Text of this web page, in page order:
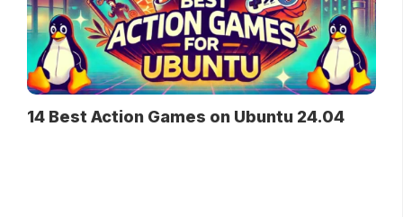
14 Best Action Games on Ubuntu 24.04